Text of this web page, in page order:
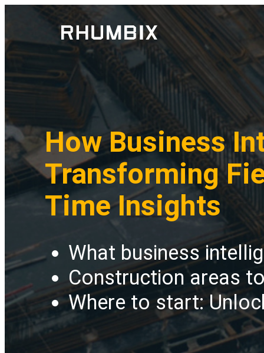
How Business
Transforming
Time Insights
What business
Construction areas
Where to start: